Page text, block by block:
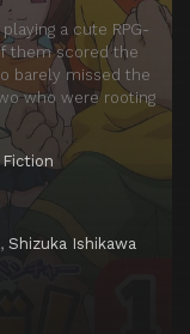
a cute RPG-
them scored the
barely missed the
who were rooting
, Shizuka Ishikawa